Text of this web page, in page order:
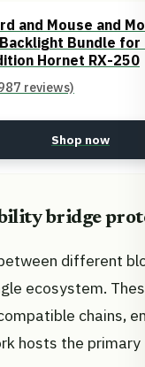
and Mouse and
Bundle for
Hornet RX-250
reviews)
Shop now
bridge
different
ecosystem.
chains,
hosts the